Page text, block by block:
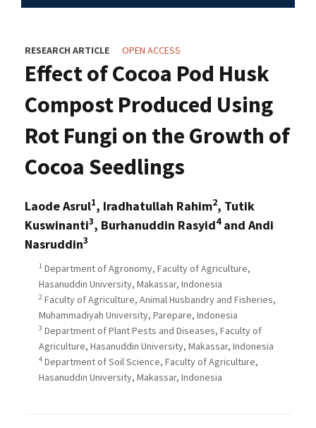
RESEARCH ARTICLE OPEN ACCESS
Effect of Cocoa Pod Husk
Compost Produced Using
Rot Fungi on the Growth of
Cocoa Seedlings
Laode Asrul1, Iradhatullah Rahim2, Tutik
Kuswinanti3, Burhanuddin Rasyid4and Andi
Nasruddin3
1 Department of Agronomy, Faculty of Agriculture,
Hasanuddin University, Makassar, Indonesia
2 Faculty of Agriculture, Animal Husbandry and Fisheries,
Muhammadiyah University, Parepare, Indonesia
3 Department of Plant Pests and Diseases, Faculty of
Agriculture, Hasanuddin University, Makassar, Indonesia
4 Department of Soil Science, Faculty of Agriculture,
Hasanuddin University, Makassar, Indonesia